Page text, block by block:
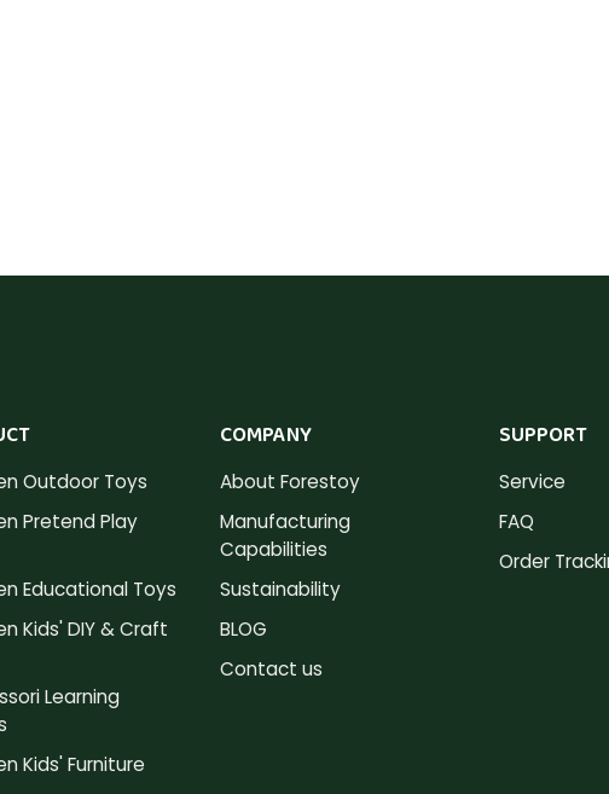
Outdoor Toys
Pretend Play
Educational Toys
Kids' DIY & Craft
Learning
Kids' Furniture
COMPANY
About Forestoy
Manufacturing
Capabilities
Sustainability
BLOG
Contact us
SUPPORT
Service
FAQ
Order